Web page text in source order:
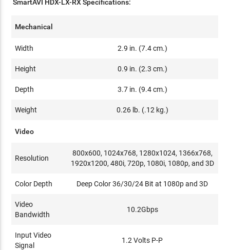
SmartAVI HDX-LX-RX Specifications:
Mechanical
Width 2.9 in. (7.4 cm.)
Height 0.9 in. (2.3 cm.)
Depth 3.7 in. (9.4 cm.)
Weight 0.26 lb. (.12 kg.)
Video
Resolution
800x600, 1024x768, 1280x1024, 1366x768,
1920x1200, 480i, 720p, 1080i, 1080p, and 3D
Color Depth Deep Color 36/30/24 Bit at 1080p and 3D
Video
Bandwidth
10.2Gbps
Input Video
Signal
1.2 Volts P-P